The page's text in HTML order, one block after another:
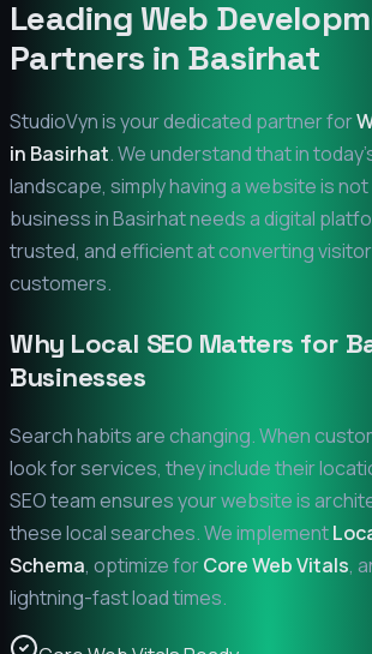
Leading Web
Partners in Basirhat
StudioVyn is your dedicated partner for
in Basirhat. We understand that in
landscape, simply having a website is
business inBasirhatneeds a digital
trusted, and efficient at converting
customers.
Why Local SEO Matters for
Businesses
Search habits are changing. When
look for services, they include their
SEO team ensures your website is
these local searches. We implement
Schema, optimize forCore Web Vitals,
lightning-fast load times.